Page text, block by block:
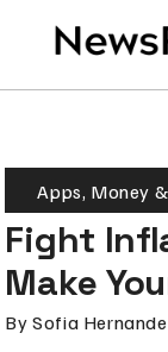
Apps, Money
Fight
Make
By Sofia